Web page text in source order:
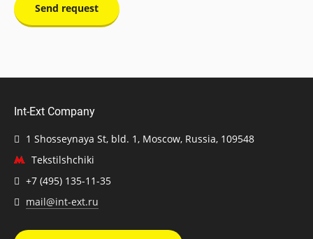
Send request
Int-Ext Company
1 Shosseynaya St, bld. 1, Moscow, Russia, 109548
Tekstilshchiki
+7 (495) 135-11-35
mail@int-ext.ru